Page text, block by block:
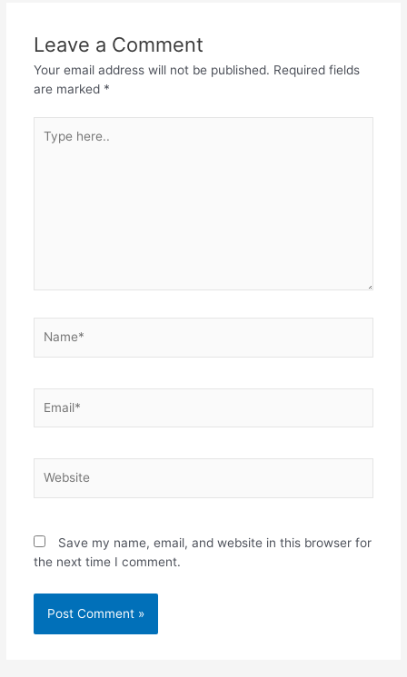
Leave a Comment
Your email address will not be published. Required fields
are marked *
here..
Save my name, email, and website in this browser for
the next time I comment.